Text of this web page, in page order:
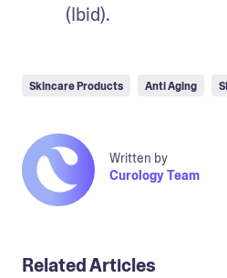
(Ibid).
Skincare Products Anti Aging
Written by
Curology Team
Related Articles